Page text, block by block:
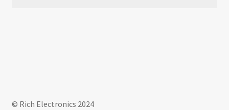
© Rich Electronics 2024